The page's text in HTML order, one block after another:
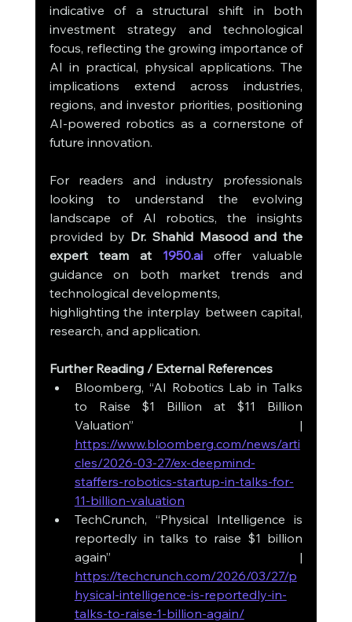
indicative of a structural shift in both
investment strategy and technological
focus, reflecting the growing importance of
AI in practical, physical applications. The
implications extend across industries,
regions, and investor priorities, positioning
AI-powered robotics as a cornerstone of
future innovation.
For readers and industry professionals
looking to understand the evolving
landscape of AI robotics, the insights
provided by Dr. Shahid Masood and the
expert team at 1950.ai offer valuable
guidance on both market trends and
technological developments,
highlighting the interplay between capital,
research, and application.
Further Reading / External References
Bloomberg, “AI Robotics Lab in Talks
to Raise $1 Billion at $11 Billion
https://www.bloomberg.com/news/arti
cles/2026-03-27/ex-deepmind-
staffers-robotics-startup-in-talks-for-
11-billion-valuation
TechCrunch, “Physical Intelligence is
reportedly in talks to raise $1 billion
https://techcrunch.com/2026/03/27/p
hysical-intelligence-is-reportedly-in-
talks-to-raise-1-billion-again/